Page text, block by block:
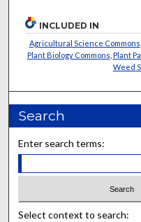
INCLUDED IN
Agricultural Science Commons
Plant Biology Commons Plant
Weed
Search
Enter search terms:
Select context to search: